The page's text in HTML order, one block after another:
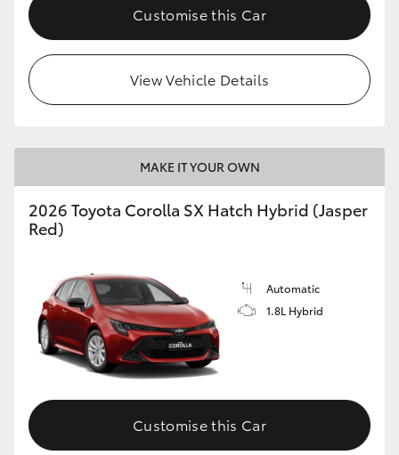
Upcoming
HiLux GVM Upgrade Option
Toyota Warranty Advantage
Customise this Car
View Vehicle Details
MAKE IT YOUR OWN
2026 Toyota Corolla SX Hatch Hybrid (Jasper
Red)
Automatic
1.8L Hybrid
Customise this Car